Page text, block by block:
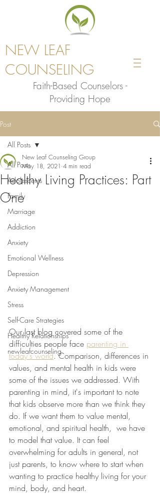
NEW LEAF
COUNSELING
Faith-Based Counselors -
Providing Hope
Post
All Posts
Adolescents
Family
Marriage
Addiction
Anxiety
Emotional Wellness
Depression
Anxiety Management
Stress
Self-Care Strategies
Healthy Relationships
newleafcounseling
All Posts
Healthy Living Practices: Part
One
New Leaf Counseling Group
May 18, 2021 4 min read
Our last blog covered some of the
difficulties people face parenting in
today's world. Comparison, differences in
values, and mental health in kids were
some of the issues we addressed. With
parenting in mind, it's important to note
that kids observe more than we think they
do. If we want them to value mental,
emotional, and spiritual health,  we have
to model that value. It can feel
overwhelming for adults in general, not
just parents, to know where to start when
wanting to practice healthy living for your
mind, body, and heart.